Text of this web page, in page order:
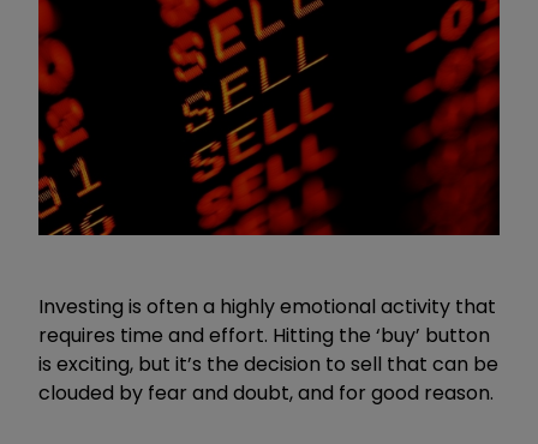
Investing is often a highly emotional activity that
requires time and effort. Hitting the ‘buy’ button
is exciting, but it’s the decision to sell that can be
clouded by fear and doubt, and for good reason.